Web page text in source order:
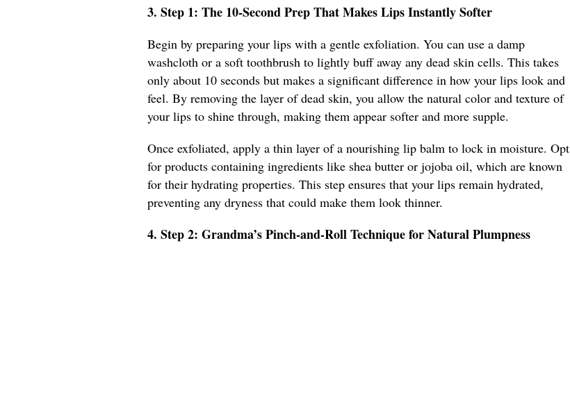
3. Step 1: The 10-Second Prep That Makes Lips Instantly Softer
Begin by preparing your lips with a gentle exfoliation. You can use a damp
washcloth or a soft toothbrush to lightly buff away any dead skin cells. This takes
only about 10 seconds but makes a significant difference in how your lips look and
feel. By removing the layer of dead skin, you allow the natural color and texture of
your lips to shine through, making them appear softer and more supple.
Once exfoliated, apply a thin layer of a nourishing lip balm to lock in moisture. Opt
for products containing ingredients like shea butter or jojoba oil, which are known
for their hydrating properties. This step ensures that your lips remain hydrated,
preventing any dryness that could make them look thinner.
4. Step 2: Grandma’s Pinch-and-Roll Technique for Natural Plumpness